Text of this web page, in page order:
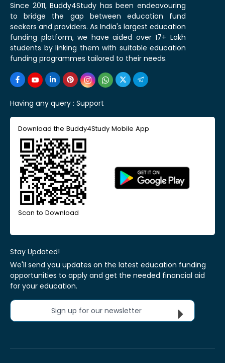
Since 2011, Buddy4Study has been endeavouring
to bridge the gap between education fund
seekers and providers. As India's largest education
funding platform, we have aided over 17+ Lakh
students by linking them with suitable education
funding programmes tailored to their needs.
Having any query : Support
Download the Buddy4Study Mobile App
Scan to Download
Stay Updated!
We'll send you updates on the latest education funding
opportunities to apply and get the needed financial aid
for your education.
Sign up for our newsletter